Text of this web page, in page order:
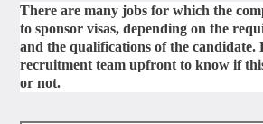
There are many jobs for which the
to sponsor visas, depending on the
and the qualifications of the candidate.
recruitment team upfront to know if
or not.